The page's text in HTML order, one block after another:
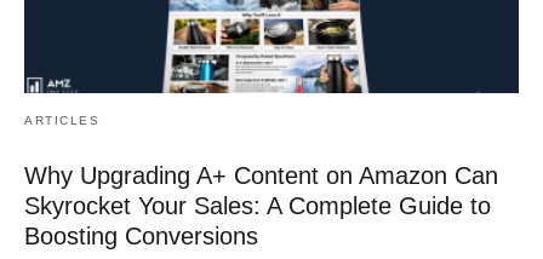
ARTICLES
Why Upgrading A+ Content on Amazon Can
Skyrocket Your Sales: A Complete Guide to
Boosting Conversions